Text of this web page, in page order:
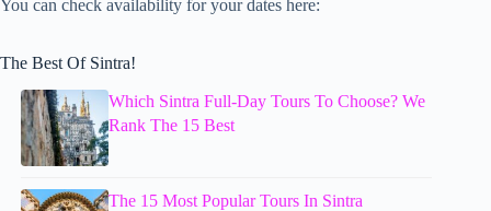
You can check availability for your dates here:
The Best Of Sintra!
Which Sintra Full-Day Tours To Choose? We
Rank The 15 Best
The 15 Most Popular Tours In Sintra